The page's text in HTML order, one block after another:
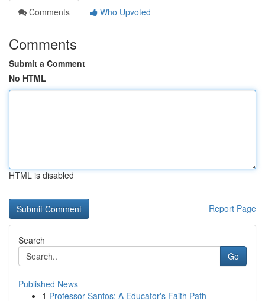
Comments
Who Upvoted
Comments
Submit a Comment
No HTML
HTML is disabled
Report Page
Search
Go
Published News
1 Professor Santos: A Educator's Faith Path